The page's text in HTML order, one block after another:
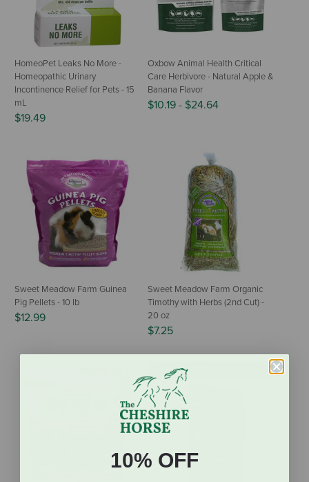
HomeoPet Leaks No More -
Homeopathic Urinary
Incontinence Relief for Pets - 15
mL
$19.49
Oxbow Animal Health Critical
Care Herbivore - Natural Apple &
Banana Flavor
$10.19 - $24.64
Sweet Meadow Farm Guinea
Pig Pellets - 10 lb
$12.99
Sweet Meadow Farm Organic
Timothy with Herbs (2nd Cut) -
20 oz
$7.25
IN-STORE PICKUP ONLY
10% OFF